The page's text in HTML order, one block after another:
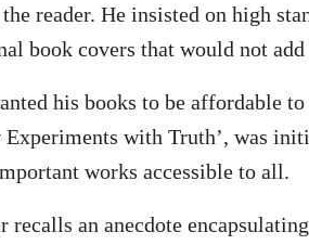
reader. He insisted on high
book covers that would not add
his books to be affordable
Experiments with Truth’, was
works accessible to all.
recalls an anecdote